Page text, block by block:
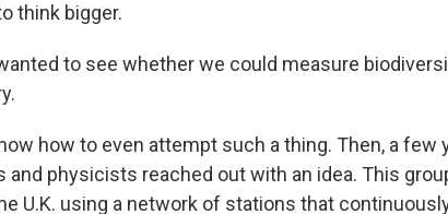
think bigger.
wanted to see whether we could measure
how to even attempt such a thing. Then, a few
physicists reached out with an idea. This
U.K. using a network of stations that